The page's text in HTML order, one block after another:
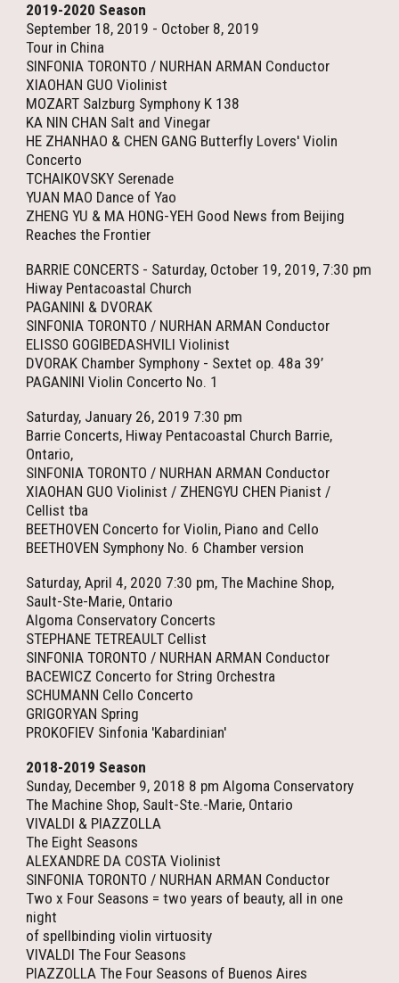
2019-2020 Season
September 18, 2019 - October 8, 2019
Tour in China
SINFONIA TORONTO / NURHAN ARMAN Conductor
XIAOHAN GUO Violinist
MOZART Salzburg Symphony K 138
KA NIN CHAN Salt and Vinegar
HE ZHANHAO & CHEN GANG Butterfly Lovers' Violin
Concerto
TCHAIKOVSKY Serenade
YUAN MAO Dance of Yao
ZHENG YU & MA HONG-YEH Good News from Beijing
Reaches the Frontier
BARRIE CONCERTS - Saturday, October 19, 2019, 7:30 pm
Hiway Pentacoastal Church
PAGANINI & DVORAK
SINFONIA TORONTO / NURHAN ARMAN Conductor
ELISSO GOGIBEDASHVILI Violinist
DVORAK Chamber Symphony - Sextet op. 48a 39’
PAGANINI Violin Concerto No. 1
Saturday, January 26, 2019 7:30 pm
Barrie Concerts, Hiway Pentacoastal Church Barrie,
Ontario,
SINFONIA TORONTO / NURHAN ARMAN Conductor
XIAOHAN GUO Violinist / ZHENGYU CHEN Pianist /
Cellist tba
BEETHOVEN Concerto for Violin, Piano and Cello
BEETHOVEN Symphony No. 6 Chamber version
Saturday, April 4, 2020 7:30 pm, The Machine Shop,
Sault-Ste-Marie, Ontario
Algoma Conservatory Concerts
STEPHANE TETREAULT Cellist
SINFONIA TORONTO / NURHAN ARMAN Conductor
BACEWICZ Concerto for String Orchestra
SCHUMANN Cello Concerto
GRIGORYAN Spring
PROKOFIEV Sinfonia 'Kabardinian'
2018-2019 Season
Sunday, December 9, 2018 8 pm Algoma Conservatory
The Machine Shop, Sault-Ste.-Marie, Ontario
VIVALDI & PIAZZOLLA
The Eight Seasons
ALEXANDRE DA COSTA Violinist
SINFONIA TORONTO / NURHAN ARMAN Conductor
Two x Four Seasons = two years of beauty, all in one
night
of spellbinding violin virtuosity
VIVALDI The Four Seasons
PIAZZOLLA The Four Seasons of Buenos Aires